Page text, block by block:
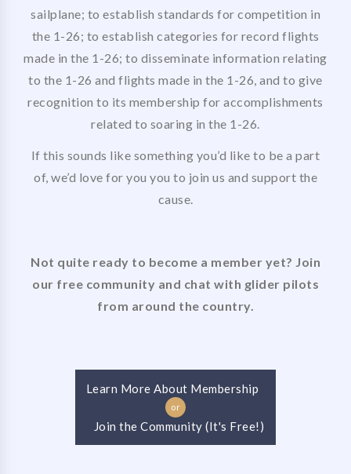
sailplane; to establish standards for competition in
the 1-26; to establish categories for record flights
made in the 1-26; to disseminate information relating
to the 1-26 and flights made in the 1-26, and to give
recognition to its membership for accomplishments
related to soaring in the 1-26.
If this sounds like something you’d like to be a part
of, we’d love for you you to join us and support the
cause.
Not quite ready to become a member yet? Join
our free community and chat with glider pilots
from around the country.
Learn More About Membership
or
Join the Community (It's Free!)